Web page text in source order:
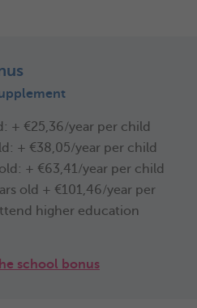
+ €25,36/year per child
+ €38,05/year per child
+ €63,41/year per child
old + €101,46/year per
higher education
school bonus